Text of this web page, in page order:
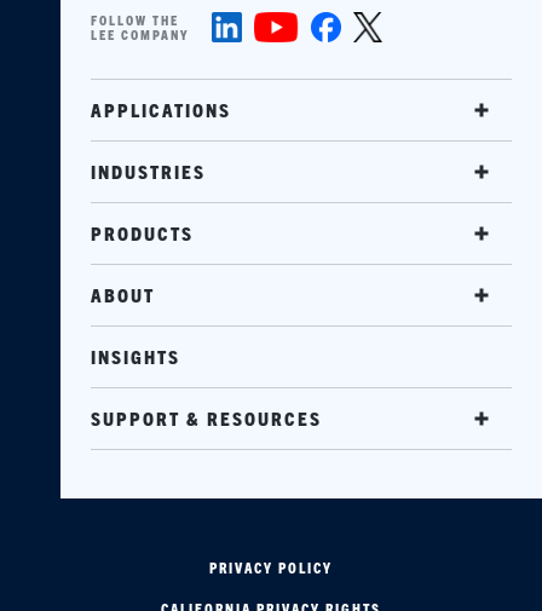
FOLLOW THE
LEE COMPANY
APPLICATIONS
INDUSTRIES
PRODUCTS
ABOUT
INSIGHTS
SUPPORT & RESOURCES
PRIVACY POLICY